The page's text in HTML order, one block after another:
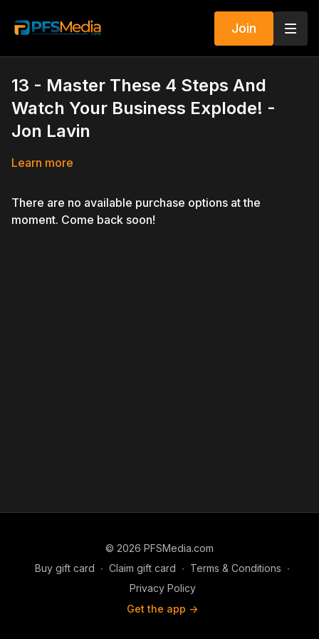
Join
13 - Master These 4 Steps And
Watch Your Business Explode! -
Jon Lavin
Learn more
There are no available purchase options at the
moment. Come back soon!
© 2026 PFSMedia.com
Buy gift card ∙ Claim gift card ∙ Terms & Conditions ∙
Privacy Policy
Get the app ->